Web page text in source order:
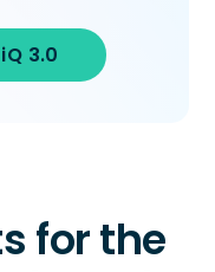
3.0
for the